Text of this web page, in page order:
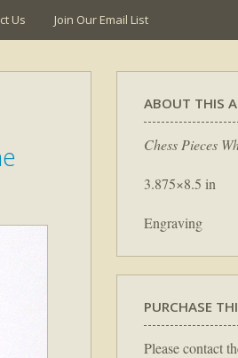
Us Join Our Email List
ABOUT THIS
Chess Pieces
3.875×8.5 in
Engraving
PURCHASE
Please contact